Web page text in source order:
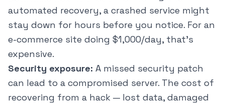
automated recovery, a crashed service might
stay down for hours before you notice. For an
e-commerce site doing $1,000/day, that's
expensive.
Security exposure: A missed security patch
can lead to a compromised server. The cost of
recovering from a hack — lost data, damaged